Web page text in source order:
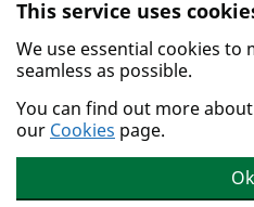
Skip to main content.
This service uses
We use essential cookies to
seamless as possible.
You can find out more
our Cookies page.
Ok